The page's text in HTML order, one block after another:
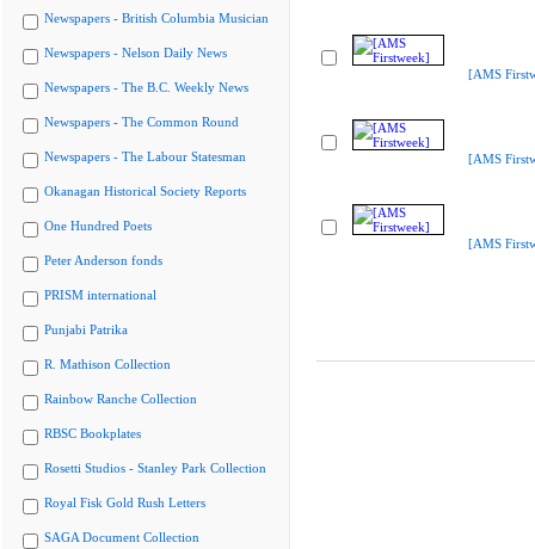
Newspapers - British Columbia Musician
Newspapers - Nelson Daily News
Newspapers - The B.C. Weekly News
Newspapers - The Common Round
Newspapers - The Labour Statesman
Okanagan Historical Society Reports
One Hundred Poets
Peter Anderson fonds
PRISM international
Punjabi Patrika
R. Mathison Collection
Rainbow Ranche Collection
RBSC Bookplates
Rosetti Studios - Stanley Park Collection
Royal Fisk Gold Rush Letters
SAGA Document Collection
[AMS
[AMS
[AMS